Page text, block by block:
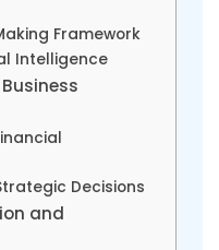
Framework
Intelligence
Decisions
and